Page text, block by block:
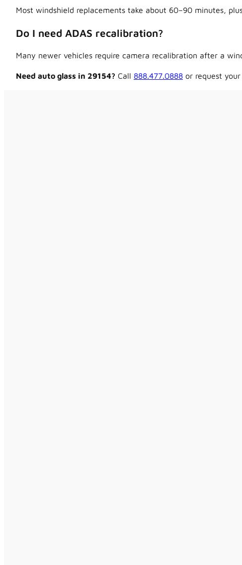
Most windshield replacements take about 60–90 minutes,
Do I need ADAS recalibration?
Many newer vehicles require camera recalibration after a
Need auto glass in 29154? Call 888.477.0888 or request